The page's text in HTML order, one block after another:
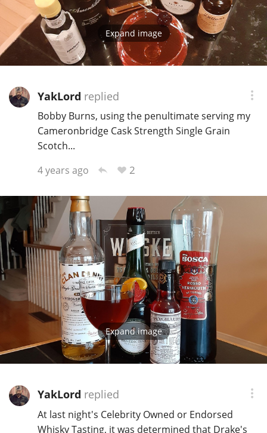
Expand image
YakLord replied
Bobby Burns, using the penultimate serving my
Cameronbridge Cask Strength Single Grain
Scotch...
4 years ago
2
Expand image
YakLord replied
At last night's Celebrity Owned or Endorsed
Whisky Tasting, it was determined that Drake's